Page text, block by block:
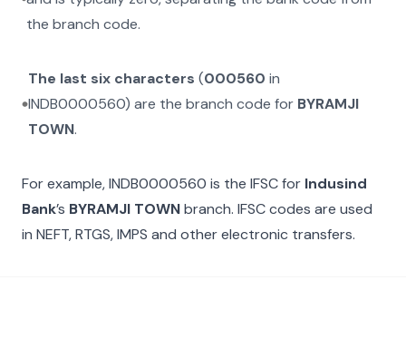
the branch code.
The last six characters (000560 in
INDB0000560) are the branch code for BYRAMJI
TOWN.
For example,INDB0000560 is the IFSC for Indusind
Bank’s BYRAMJI TOWNbranch. IFSC codes are used
in NEFT, RTGS, IMPS and other electronic transfers.